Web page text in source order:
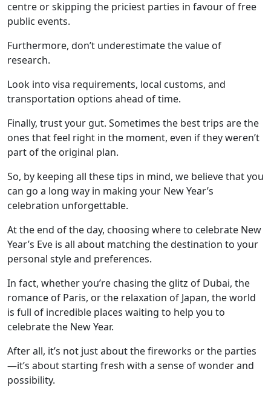
centre or skipping the priciest parties in favour of free
public events.
Furthermore, don’t underestimate the value of
research.
Look into visa requirements, local customs, and
transportation options ahead of time.
Finally, trust your gut. Sometimes the best trips are the
ones that feel right in the moment, even if they weren’t
part of the original plan.
So, by keeping all these tips in mind, we believe that you
can go a long way in making your New Year’s
celebration unforgettable.
At the end of the day, choosing where to celebrate New
Year’s Eve is all about matching the destination to your
personal style and preferences.
In fact, whether you’re chasing the glitz of Dubai, the
romance of Paris, or the relaxation of Japan, the world
is full of incredible places waiting to help you to
celebrate the New Year.
After all, it’s not just about the fireworks or the parties
—it’s about starting fresh with a sense of wonder and
possibility.